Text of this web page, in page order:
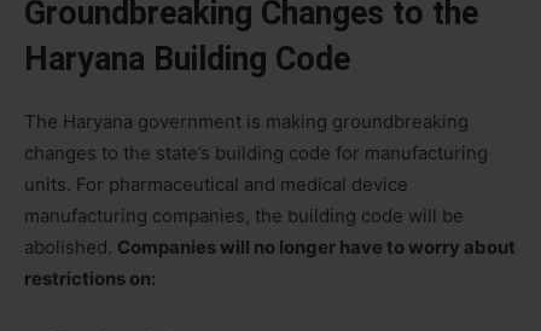
Groundbreaking Changes to the
Haryana Building Code
The Haryana government is making groundbreaking
changes to the state’s building code for manufacturing
units. For pharmaceutical and medical device
manufacturing companies, the building code will be
abolished. Companies will no longer have to worry about
restrictions on: